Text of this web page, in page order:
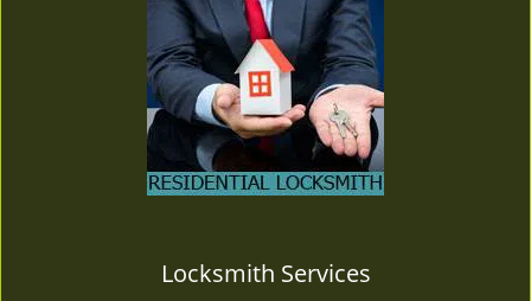
Locksmith Services